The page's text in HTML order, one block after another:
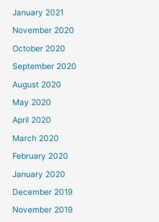
January 2021
November 2020
October 2020
September 2020
August 2020
May 2020
April 2020
March 2020
February 2020
January 2020
December 2019
November 2019